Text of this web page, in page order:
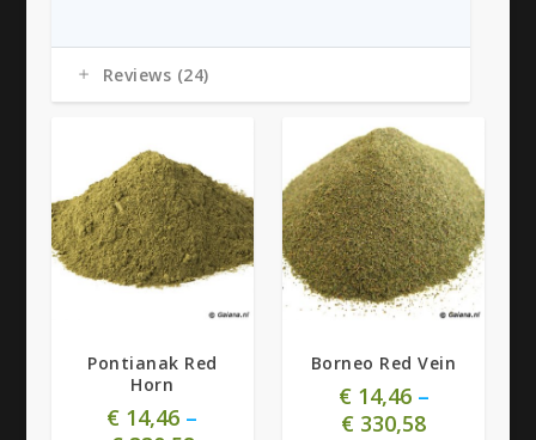
Reviews (24)
Pontianak Red
Horn
€ 14,46 –
4.88
Borneo Red Vein
€14,46–
€ 330,58